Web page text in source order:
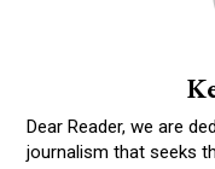
Dear Reader, we are
journalism that seeks